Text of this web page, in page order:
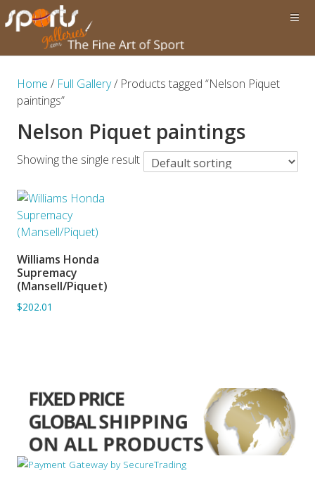
Home / Full Gallery/ Products tagged “Nelson Piquet
paintings”
Nelson Piquet paintings
Showing the single result
ADD TO BASKET
Williams Honda
Supremacy
(Mansell/Piquet)
$202.01